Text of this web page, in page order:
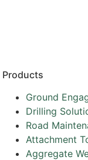
Products
Ground
Drilling
Road
Attachment
Aggregate